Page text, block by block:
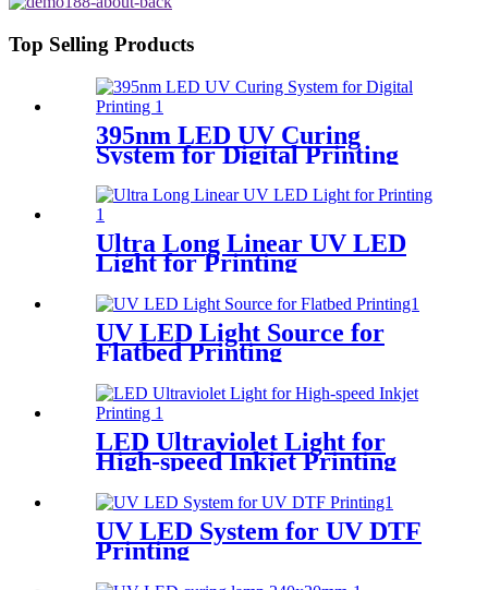
Top Selling Products
395nm LED UV Curing
System for Digital Printing
Ultra Long Linear UV LED
Light for Printing
UV LED Light Source for
Flatbed Printing
LED Ultraviolet Light for
High-speed Inkjet Printing
UV LED System for UV DTF
Printing